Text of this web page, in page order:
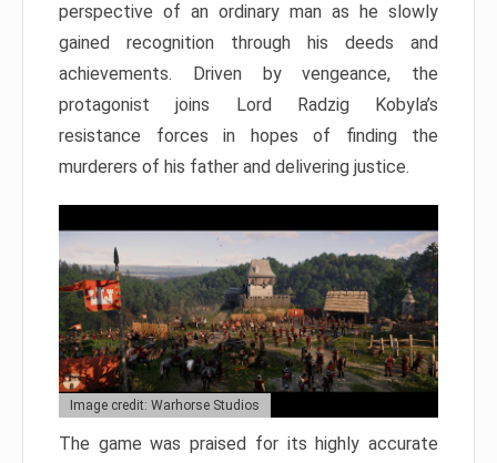
perspective of an ordinary man as he slowly
gained recognition through his deeds and
achievements. Driven by vengeance, the
protagonist joins Lord Radzig Kobyla’s
resistance forces in hopes of finding the
murderers of his father and delivering justice.
Image credit: Warhorse Studios
The game was praised for its highly accurate